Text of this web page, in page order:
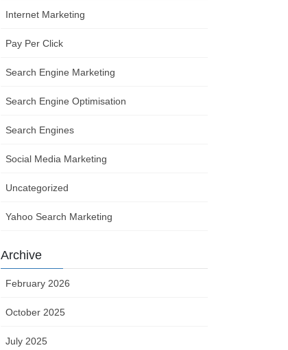
Internet Marketing
Pay Per Click
Search Engine Marketing
Search Engine Optimisation
Search Engines
Social Media Marketing
Uncategorized
Yahoo Search Marketing
Archive
February 2026
October 2025
July 2025